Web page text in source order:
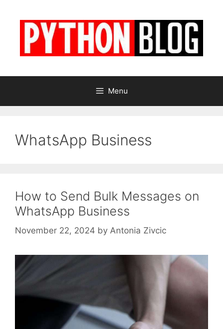
Menu
WhatsApp Business
How to Send Bulk Messages on
WhatsApp Business
November 22, 2024 by Antonia Zivcic